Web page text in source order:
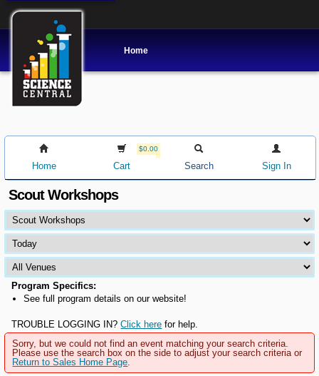
Home
Home
$0.00
Cart Search Sign In
Scout Workshops
Program Specifics:
See full program details on our website!
TROUBLE LOGGING IN? Click here for help.
Sorry, but we could not find an event matching your search criteria.
Please use the search box on the side to adjust your search criteria or
Return to Sales Home Page